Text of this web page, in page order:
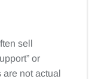
sell
or
are not actual